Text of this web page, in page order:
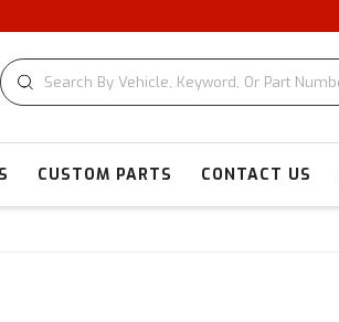
CUSTOM PARTS CONTACT US